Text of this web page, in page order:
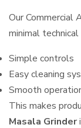
Our Commercial
minimal
Simple controls
Easy cleaning
Smooth
This makes
Masala Grinder